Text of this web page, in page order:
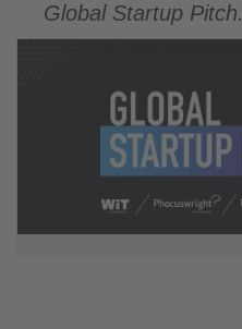
Global Startup Pitch.